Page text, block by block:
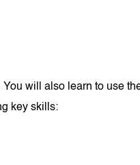
will also learn to use
key skills: